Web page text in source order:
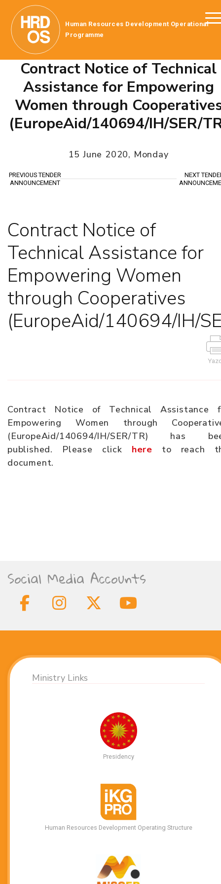
Human Resources Development Operational
Programme
Contract Notice of Technical
Assistance for Empowering
Women through
(EuropeAid/140694/IH/SER/
15 June 2020, Monday
PREVIOUS TENDER
ANNOUNCEMENT
NEXT
Contract Notice of
Technical Assistance for
Empowering Women
through Cooperatives
(EuropeAid/140694/IH/
Contract Notice of Technical Assistance
Empowering Women through
(EuropeAid/140694/IH/SER/TR) has
published. Please click
here to reach
document.
Social Media Accounts
Ministry Links
Presidency
Human Resources Development Operating Structure